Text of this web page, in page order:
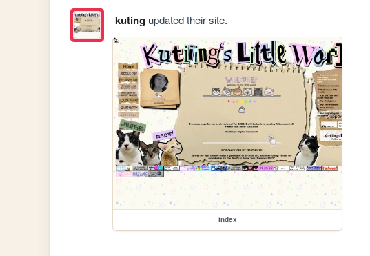
kutingupdated their site.
index